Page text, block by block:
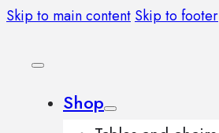
Skip to main content Skip to footer
Shop